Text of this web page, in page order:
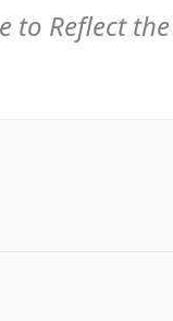
to Reflect